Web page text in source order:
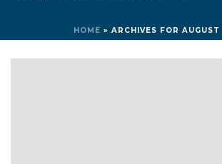
HOME » ARCHIVES FOR